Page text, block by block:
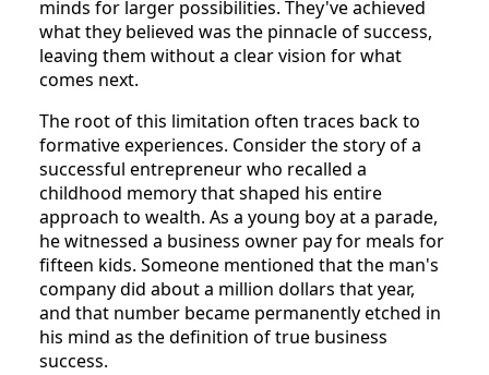
minds for larger possibilities. They've achieved
what they believed was the pinnacle of success,
leaving them without a clear vision for what
comes next.
The root of this limitation often traces back to
formative experiences. Consider the story of a
successful entrepreneur who recalled a
childhood memory that shaped his entire
approach to wealth. As a young boy at a parade,
he witnessed a business owner pay for meals for
fifteen kids. Someone mentioned that the man's
company did about a million dollars that year,
and that number became permanently etched in
his mind as the definition of true business
success.